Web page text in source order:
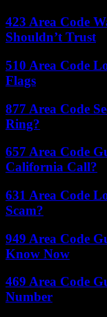
423 Area Code
Shouldn’t Trust
510 Area Code
Flags
877 Area Code
Ring?
657 Area Code
California Call?
631 Area Code
Scam?
949 Area Code
Know Now
469 Area Code
Number